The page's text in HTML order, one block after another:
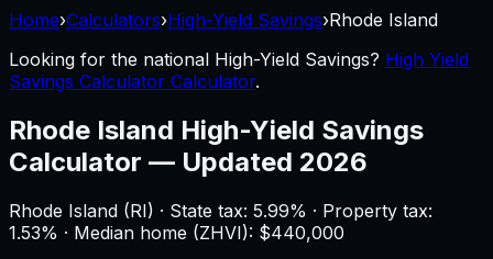
Home›Calculators›High-Yield Savings›Rhode Island
Looking for the national High-Yield Savings? High Yield
Savings Calculator Calculator.
Rhode Island High-Yield Savings
Calculator — Updated 2026
Rhode Island (RI) · State tax: 5.99% · Property tax:
1.53% · Median home (ZHVI): $440,000